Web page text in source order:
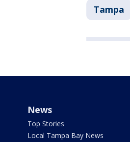
Tampa
News
Top Stories
Local Tampa Bay News